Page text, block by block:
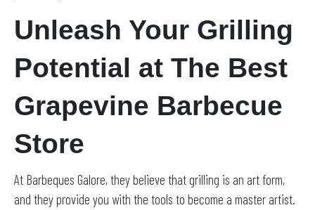
Unleash Your Grilling
Potential at The Best
Grapevine Barbecue
Store
At Barbeques Galore, they believe that grilling is an art form,
and they provide you with the tools to become a master artist.